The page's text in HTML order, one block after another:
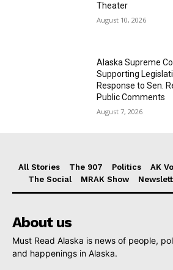
Theater
August 10, 2026
Alaska Supreme
Supporting
Response to Sen.
Public Comments
August 7, 2026
All Stories The 907 Politics AK
The Social
MRAK Show
About us
Must Read Alaska is news of people,
and happenings in Alaska.